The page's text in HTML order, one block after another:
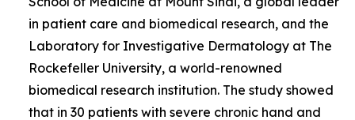
in patient care and biomedical research, and the
Laboratory for Investigative Dermatology at The
Rockefeller University, a world-renowned
biomedical research institution. The study showed
that in 30 patients with severe chronic hand and